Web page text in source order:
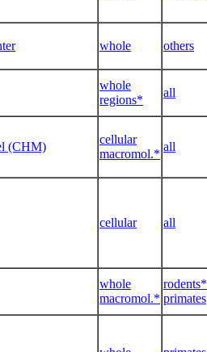
whole others
whole
regions*
all
(CHM)
cellular
macromol.*
all
cellular all
whole
macromol.*
rodents*
primates